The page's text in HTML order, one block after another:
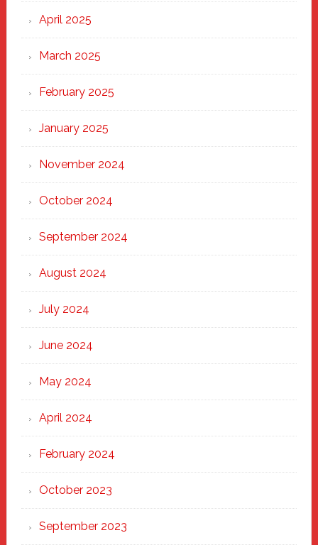
April 2025
March 2025
February 2025
January 2025
November 2024
October 2024
September 2024
August 2024
July 2024
June 2024
May 2024
April 2024
February 2024
October 2023
September 2023